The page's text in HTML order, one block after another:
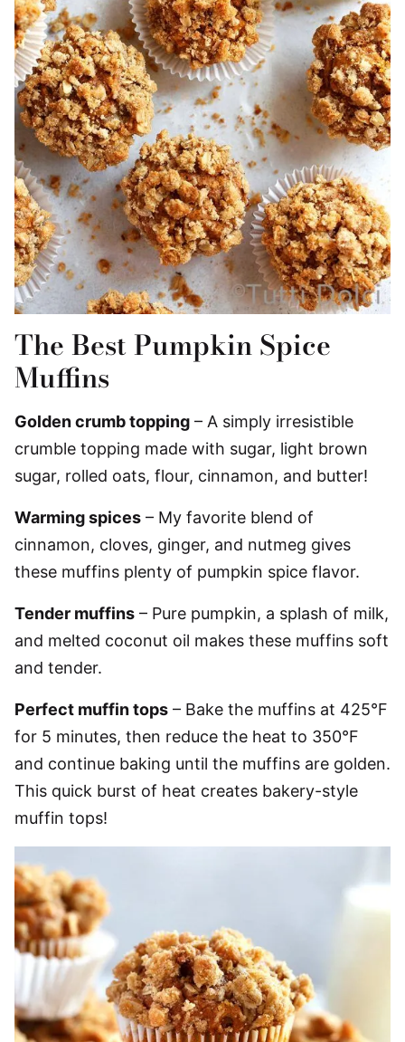
The Best Pumpkin Spice
Muffins
Golden crumb topping – A simply irresistible
crumble topping made with sugar, light brown
sugar, rolled oats, flour, cinnamon, and butter!
Warming spices – My favorite blend of
cinnamon, cloves, ginger, and nutmeg gives
these muffins plenty of pumpkin spice flavor.
Tender muffins – Pure pumpkin, a splash of milk,
and melted coconut oil makes these muffins soft
and tender.
Perfect muffin tops – Bake the muffins at 425°F
for 5 minutes, then reduce the heat to 350°F
and continue baking until the muffins are golden.
This quick burst of heat creates bakery-style
muffin tops!